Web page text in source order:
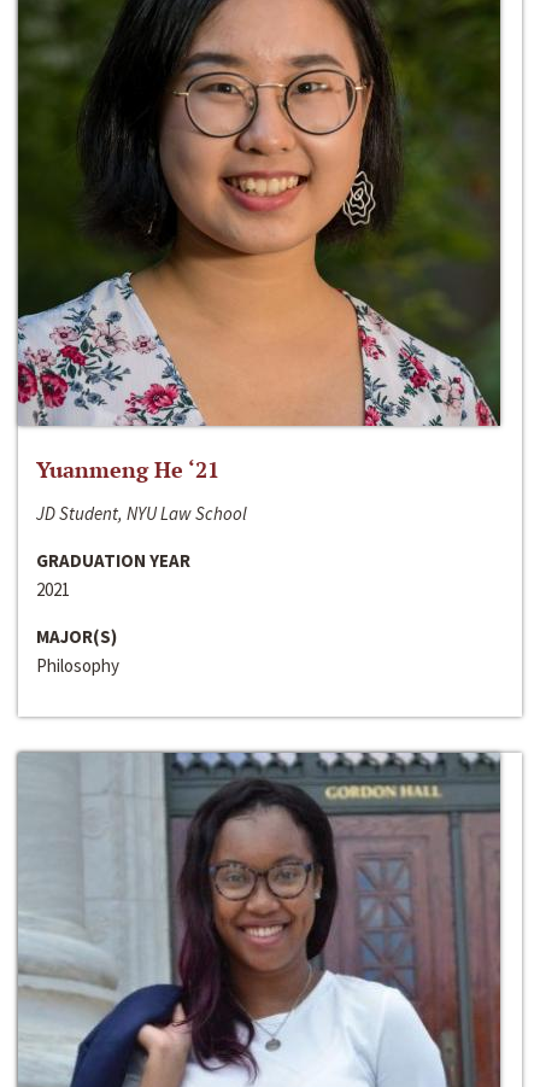
Yuanmeng He ‘21
JD Student, NYU Law School
GRADUATION YEAR
2021
MAJOR(S)
Philosophy